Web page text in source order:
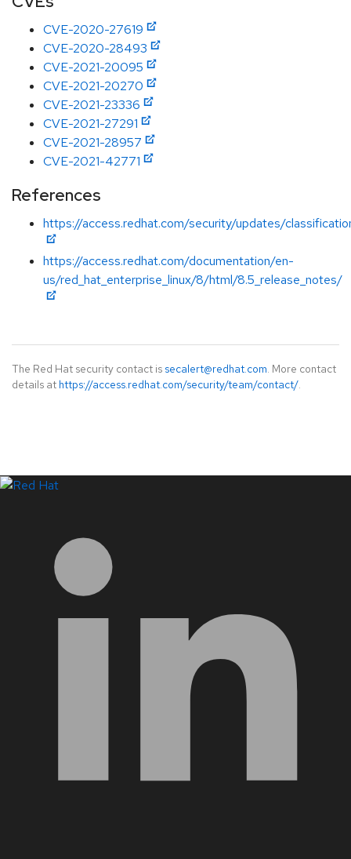
CVE-2020-27619
CVE-2020-28493
CVE-2021-20095
CVE-2021-20270
CVE-2021-23336
CVE-2021-27291
CVE-2021-28957
CVE-2021-42771
References
https://access.redhat.com/security/updates/
https://access.redhat.com/documentation/en-
us/red_hat_enterprise_linux/8/html/8.5_release_notes/
The Red Hat security contact is secalert@redhat.com. More contact
details at https://access.redhat.com/security/team/contact/.